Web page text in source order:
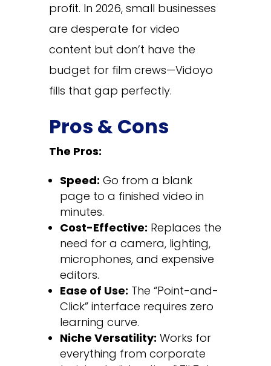
profit. In 2026, small businesses
are desperate for video
content but don’t have the
budget for film crews—Vidoyo
fills that gap perfectly.
Pros & Cons
The Pros:
Speed: Go from a blank
page to a finished video in
minutes.
Cost-Effective: Replaces the
need for a camera, lighting,
microphones, and expensive
editors.
Ease of Use: The “Point-and-
Click” interface requires zero
learning curve.
Niche Versatility: Works for
everything from corporate